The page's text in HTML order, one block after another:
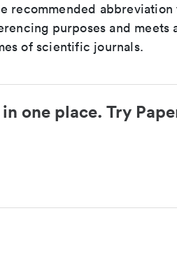
recommended
purposes and meets
of scientific journals.
one place. Try